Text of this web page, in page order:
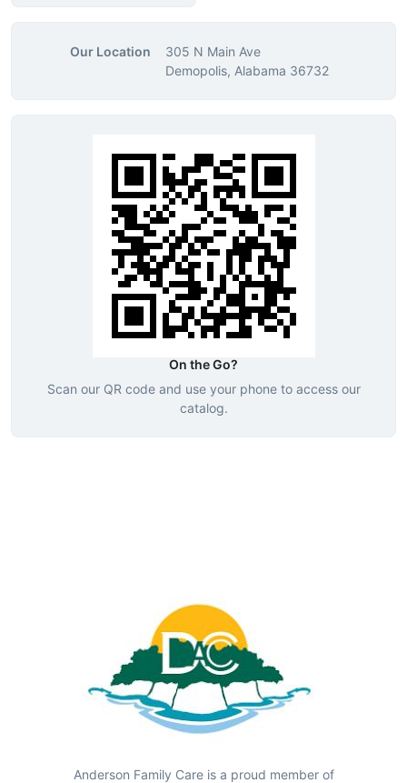
Our Location
305 N Main Ave
Demopolis, Alabama 36732
On the Go?
Scan our QR code and use your phone to access our
catalog.
Anderson Family Care is a proud member of